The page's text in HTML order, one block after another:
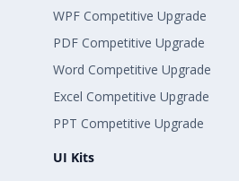
WPF Competitive Upgrade
PDF Competitive Upgrade
Word Competitive Upgrade
Excel Competitive Upgrade
PPT Competitive Upgrade
UI Kits